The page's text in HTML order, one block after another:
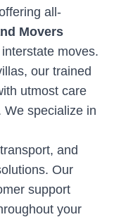
all-
Movers
moves.
our trained
utmost care
We specialize in
and
Our
support
your